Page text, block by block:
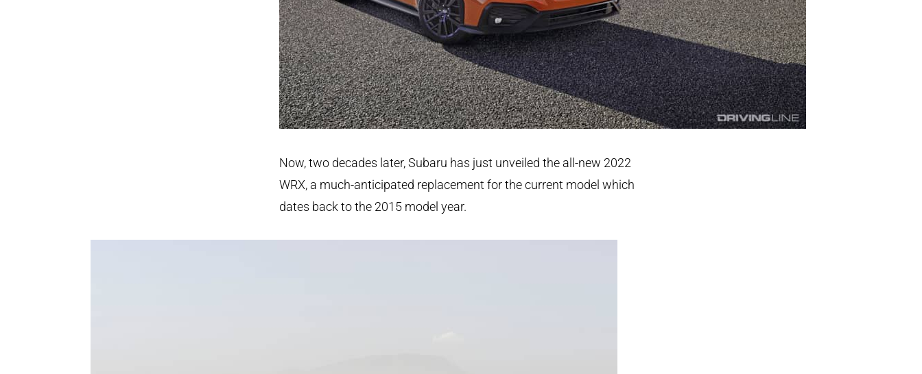
Now, two decades later, Subaru has just unveiled the all-new 2022
WRX, a much-anticipated replacement for the current model which
dates back to the 2015 model year.